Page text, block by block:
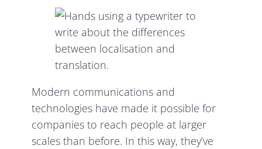
Modern communications and
technologies have made it possible for
companies to reach people at larger
scales than before. In this way, they’ve